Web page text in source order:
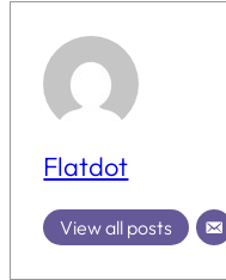
Flatdot
View all posts